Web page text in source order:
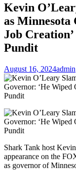
Kevin
as
Job
Pundit
August 16, 2024admin
Shark Tank host
appearance on the
as governor of